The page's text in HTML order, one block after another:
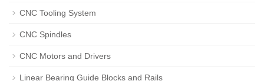
CNC Tooling System
CNC Spindles
CNC Motors and Drivers
Linear Bearing Guide Blocks and Rails